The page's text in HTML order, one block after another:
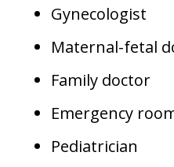
Gynecologist
Maternal-fetal
Family doctor
Emergency
Pediatrician